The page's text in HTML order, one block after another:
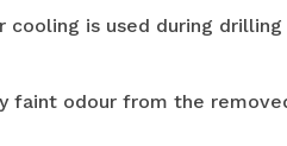
is used during
odour from the